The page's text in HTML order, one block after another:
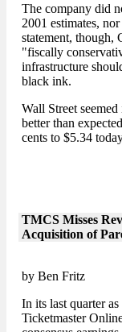
The company did
2001 estimates,
statement, though,
"fiscally
infrastructure
black ink.
Wall Street
better than
cents to $5.34
TMCS Misses
Acquisition of
by Ben Fritz
In its last quarter
Ticketmaster